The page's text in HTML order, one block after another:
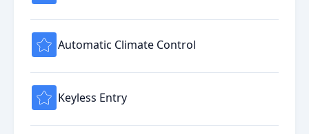
Automatic Climate Control
Keyless Entry